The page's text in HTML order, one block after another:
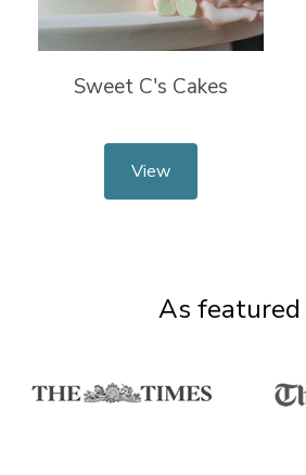
Sweet C's Cakes
View
As featured